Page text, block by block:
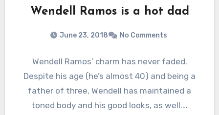
Wendell Ramos is a hot dad
June 23, 2018 No Comments
Wendell Ramos’ charm has never faded.
Despite his age (he’s almost 40) and being a
father of three, Wendell has maintained a
toned body and his good looks, as well.…